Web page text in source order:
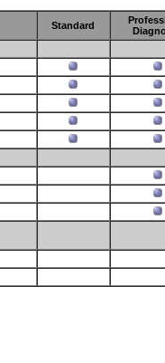
Standard